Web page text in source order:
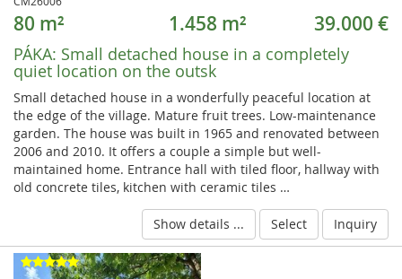
80 m² 1.458 m² 39.000 €
PÁKA: Small detached house in a completely
quiet location on the outsk
Small detached house in a wonderfully peaceful location at
the edge of the village. Mature fruit trees. Low-maintenance
garden. The house was built in 1965 and renovated between
2006 and 2010. It offers a couple a simple but well-
maintained home. Entrance hall with tiled floor, hallway with
old concrete tiles, kitchen with ceramic tiles …
Show details ... Select Inquiry